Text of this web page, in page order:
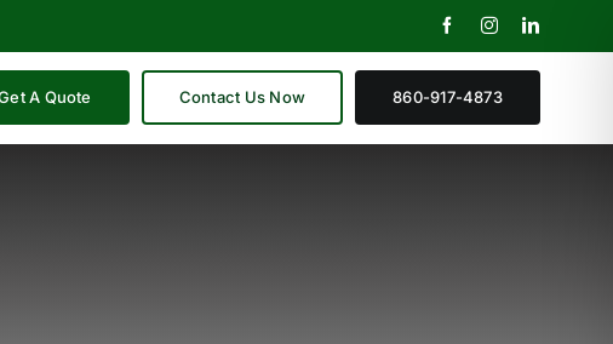
A Quote Contact Us Now 860-917-4873